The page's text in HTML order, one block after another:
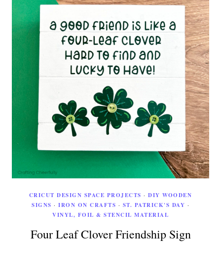
CRICUT DESIGN SPACE PROJECTS ·DIY WOODEN
SIGNS · IRON ON CRAFTS · ST. PATRICK'S DAY ·
VINYL, FOIL & STENCIL MATERIAL
Four Leaf Clover Friendship Sign